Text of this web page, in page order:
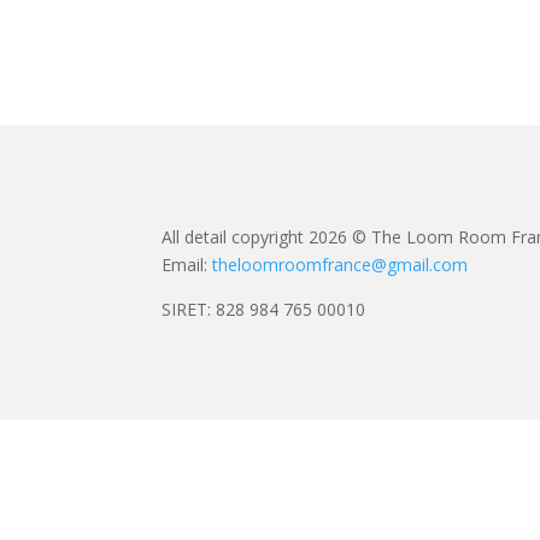
All detail copyright 2026 © The Loom Room
Email:theloomroomfrance@gmail.com
SIRET: 828 984 765 00010